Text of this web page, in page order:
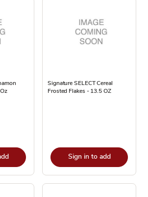
Signature SELECT Cereal
Frosted Flakes - 13.5 OZ
Sign in to add